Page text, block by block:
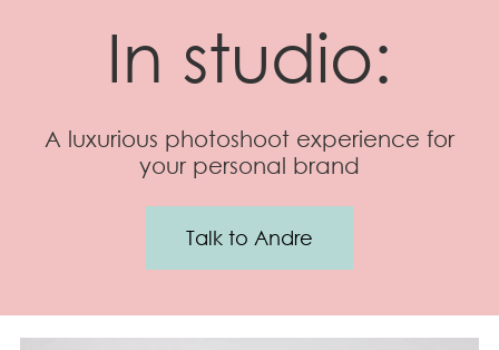
In studio:
A luxurious photoshoot experience for
your personal brand
Talk to Andre